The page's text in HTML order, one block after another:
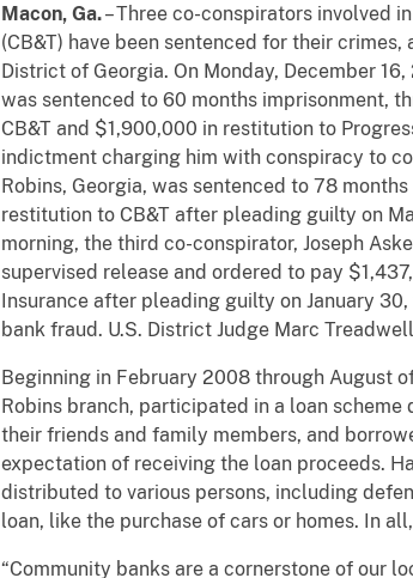
Macon, Ga.– Three co-conspirators involved
(CB&T) have been sentenced for their
District of Georgia. On Monday, December
was sentenced to 60 months imprisonment,
CB&T and $1,900,000 in restitution to
indictment charging him with conspiracy to
Robins, Georgia, was sentenced to 78
restitution to CB&T after pleading guilty on
morning, the third co-conspirator, Joseph
supervised release and ordered to pay
Insurance after pleading guilty on January
bank fraud. U.S. District Judge Marc
Beginning in February 2008 through August
Robins branch, participated in a loan
their friends and family members, and
expectation of receiving the loan proceeds.
distributed to various persons, including
loan, like the purchase of cars or homes. In
“Community banks are a cornerstone of our